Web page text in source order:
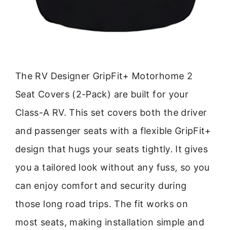
The RV Designer GripFit+ Motorhome 2
Seat Covers (2-Pack) are built for your
Class-A RV. This set covers both the driver
and passenger seats with a flexible GripFit+
design that hugs your seats tightly. It gives
you a tailored look without any fuss, so you
can enjoy comfort and security during
those long road trips. The fit works on
most seats, making installation simple and